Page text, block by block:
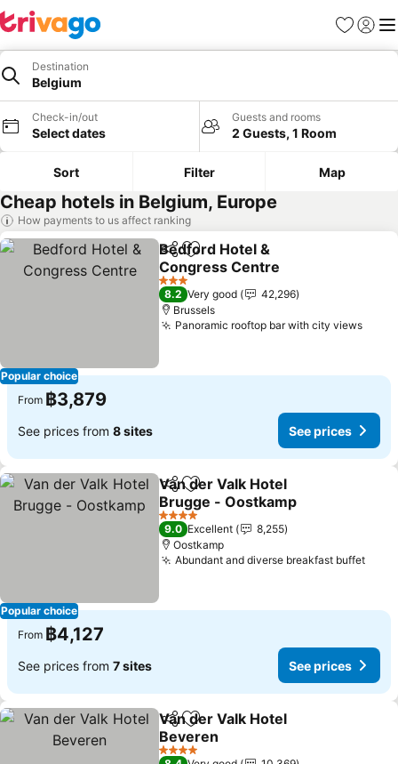
Favorites
Sign in
Destination
Belgium
Check-in/out
Select dates
Guests and rooms
2 Guests, 1 Room
Sort Filter Map
Cheap hotels in Belgium, Europe
How payments to us affect ranking
Popular choice
ShareAdd to favorites
Bedford Hotel &
Congress Centre
See prices
3 Stars
8.2 Very good
42,296
Brussels
Panoramic rooftop bar with city viewsSee
From ฿3,879
See prices from 8 sites See prices
Popular choice
ShareAdd to favorites
Van der Valk Hotel
Brugge - Oostkamp
See prices
4 Stars
9.0 Excellent
8,255
Oostkamp
Abundant and diverse breakfast buffetSee
From ฿4,127
See prices from 7 sites See prices
ShareAdd to favorites
Van der Valk Hotel
Beveren
See prices
4 Stars